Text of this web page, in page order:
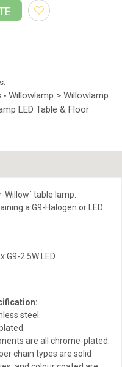
• Willowlamp > Willowlamp
LED Table & Floor
Willow` table lamp.
a G9-Halogen or LED
G9-2.5W LED
steel.
are all chrome-plated.
chain types are solid